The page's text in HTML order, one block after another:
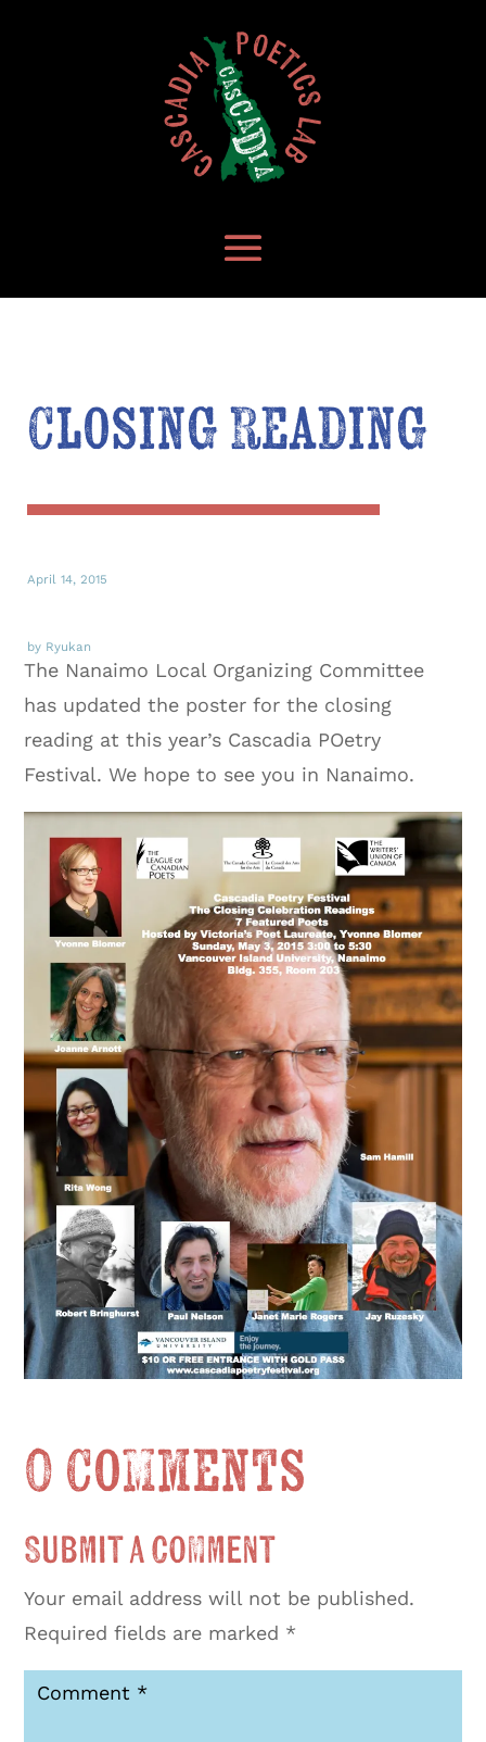
Closing Reading
April 14, 2015
by Ryukan
The Nanaimo Local Organizing Committee
has updated the poster for the closing
reading at this year’s Cascadia POetry
Festival. We hope to see you in Nanaimo.
0 Comments
Submit a Comment
Your email address will not be published.
Required fields are marked *